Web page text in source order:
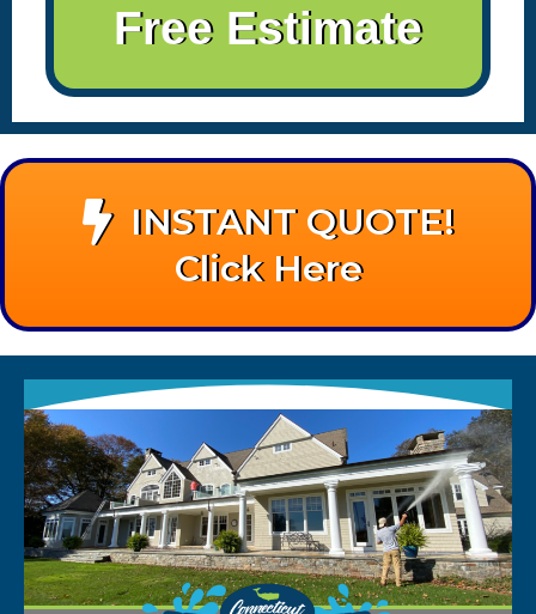
Free Estimate
INSTANT QUOTE!
Click Here